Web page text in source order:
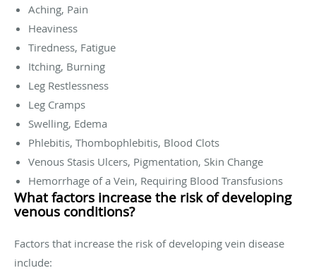
Aching, Pain
Heaviness
Tiredness, Fatigue
Itching, Burning
Leg Restlessness
Leg Cramps
Swelling, Edema
Phlebitis, Thombophlebitis, Blood Clots
Venous Stasis Ulcers, Pigmentation, Skin Change
Hemorrhage of a Vein, Requiring Blood Transfusions
What factors increase the risk of developing
venous conditions?
Factors that increase the risk of developing vein disease
include: